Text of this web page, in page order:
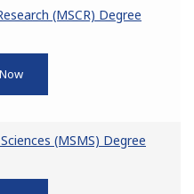
(MSCR) Degree
(MSMS) Degree